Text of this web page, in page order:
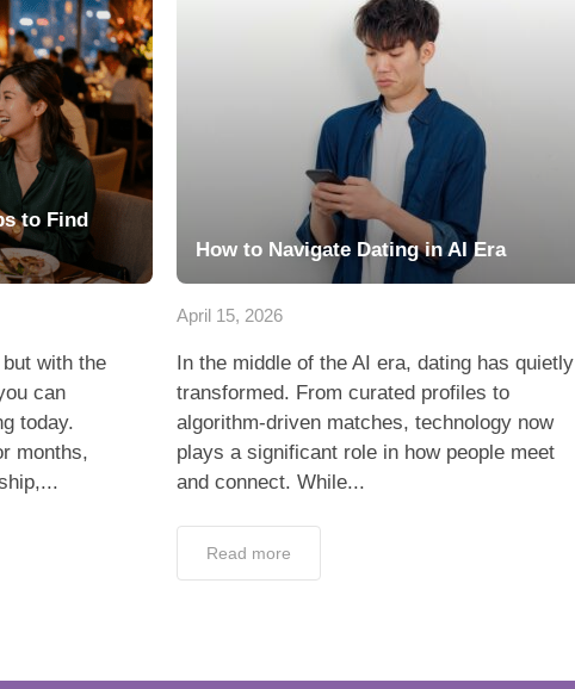
to Find
with the
can
today.
months,
How to Navigate Dating in AI Era
April 15, 2026
In the middle of the AI era, dating has quietly
transformed. From curated profiles to
algorithm-driven matches, technology now
plays a significant role in how people meet
and connect. While...
Read more